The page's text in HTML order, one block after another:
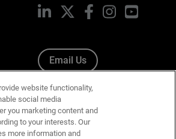
LinkedIn FacebookInstagramYouTube
Email Us
website functionality,
social media
you marketing content and
to your interests. Our
more information and